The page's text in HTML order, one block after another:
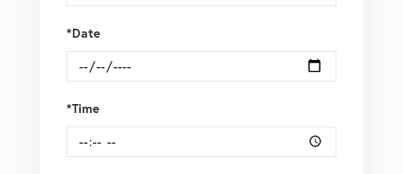
*Date
*Time